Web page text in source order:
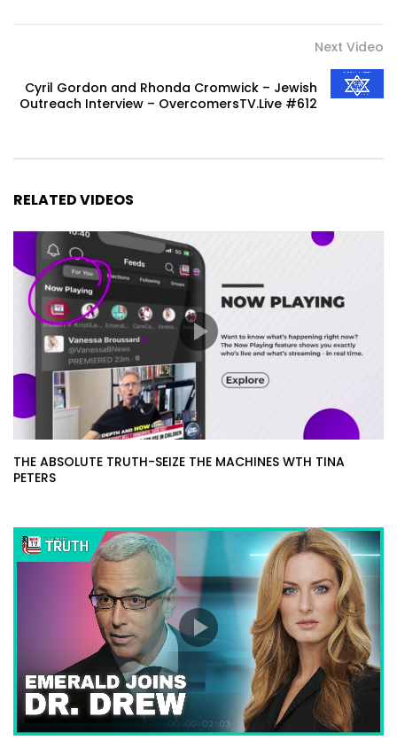
Next Video
Cyril Gordon and Rhonda Cromwick – Jewish
Outreach Interview – OvercomersTV.Live #612
RELATED VIDEOS
THE ABSOLUTE TRUTH-SEIZE THE MACHINES WTH TINA
PETERS